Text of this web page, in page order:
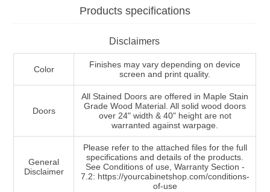
Products specifications
Disclaimers
Color
Finishes may vary depending on device
screen and print quality.
Doors
All Stained Doors are offered in Maple Stain
Grade Wood Material. All solid wood doors
over 24" width & 40" height are not
warranted against warpage.
General
Disclaimer
Please refer to the attached files for the full
specifications and details of the products.
See Conditions of use, Warranty Section -
7.2: https://yourcabinetshop.com/conditions-
of-use